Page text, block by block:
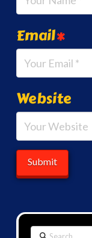
Email*
Website
Search